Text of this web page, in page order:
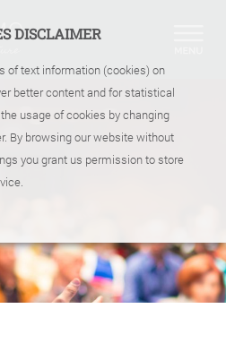
DISCLAIMER
of text information (cookies) on
better content and for statistical
usage of cookies by changing
By browsing our website without
you grant us permission to store